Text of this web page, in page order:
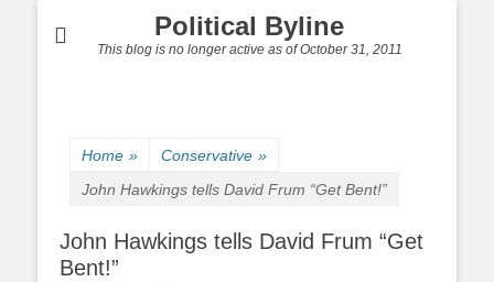
Political Byline
This blog is no longer active as of October 31, 2011
Home » Conservative »
John Hawkings tells David Frum “Get Bent!”
John Hawkings tells David Frum “Get
Bent!”